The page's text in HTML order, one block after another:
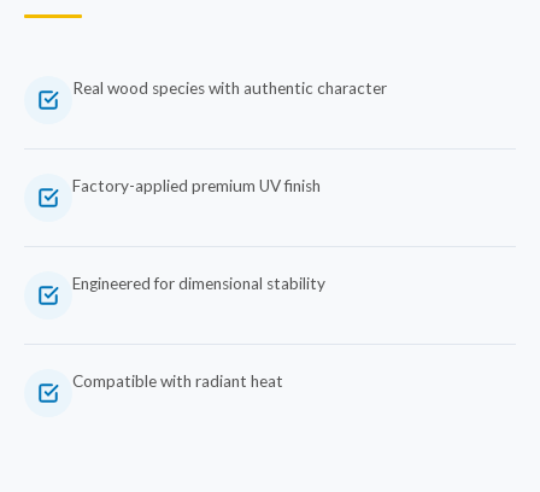
Real wood species with authentic character
Factory-applied premium UV finish
Engineered for dimensional stability
Compatible with radiant heat